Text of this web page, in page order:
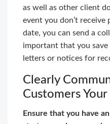
as well as other client
event you don’t receive
date, you can send a
important that you
letters or notices for
Clearly
Customers
Ensure that you have